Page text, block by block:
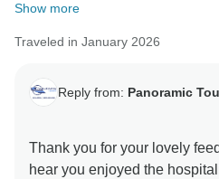
Show more
Traveled in January 2026
Reply from: Panoramic
Thank you for your lovely
hear you enjoyed the